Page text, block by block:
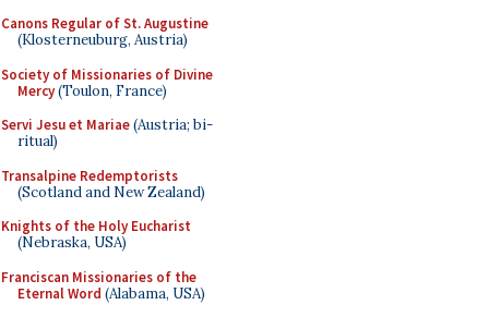
Canons Regular of St. Augustine
(Klosterneuburg, Austria)
Society of Missionaries of Divine
Mercy(Toulon, France)
Servi Jesu et Mariae(Austria; bi-
ritual)
Transalpine Redemptorists
(Scotland and New Zealand)
Knights of the Holy Eucharist
(Nebraska, USA)
Franciscan Missionaries of the
Eternal Word (Alabama, USA)